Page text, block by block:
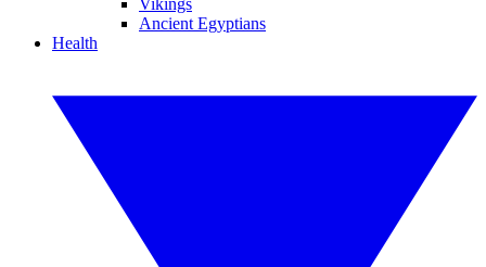
Vikings
Ancient Egyptians
Health